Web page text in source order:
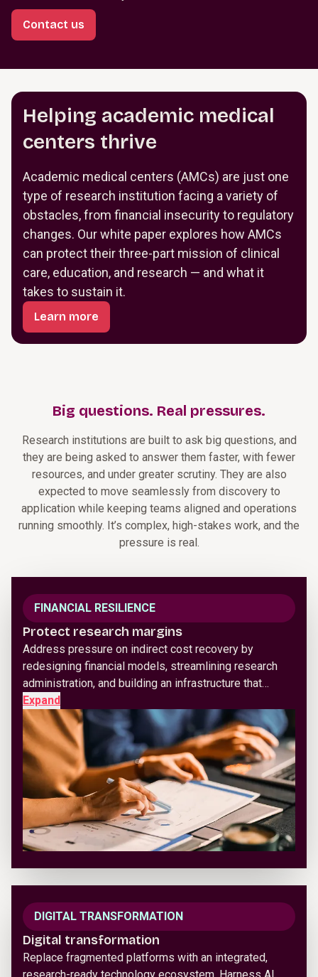
Contact us
Helping academic medical
centers thrive
Academic medical centers (AMCs) are just one
type of research institution facing a variety of
obstacles, from financial insecurity to regulatory
changes. Our white paper explores how AMCs
can protect their three-part mission of clinical
care, education, and research — and what it
takes to sustain it.
Learn more
Big questions. Real pressures.
Research institutions are built to ask big questions, and
they are being asked to answer them faster, with fewer
resources, and under greater scrutiny. They are also
expected to move seamlessly from discovery to
application while keeping teams aligned and operations
running smoothly. It’s complex, high-stakes work, and the
pressure is real.
FINANCIAL RESILIENCE
Protect research margins
Address pressure on indirect cost recovery by
redesigning financial models, streamlining research
administration, and building an infrastructure that…
Expand
DIGITAL TRANSFORMATION
Digital transformation
Replace fragmented platforms with an integrated,